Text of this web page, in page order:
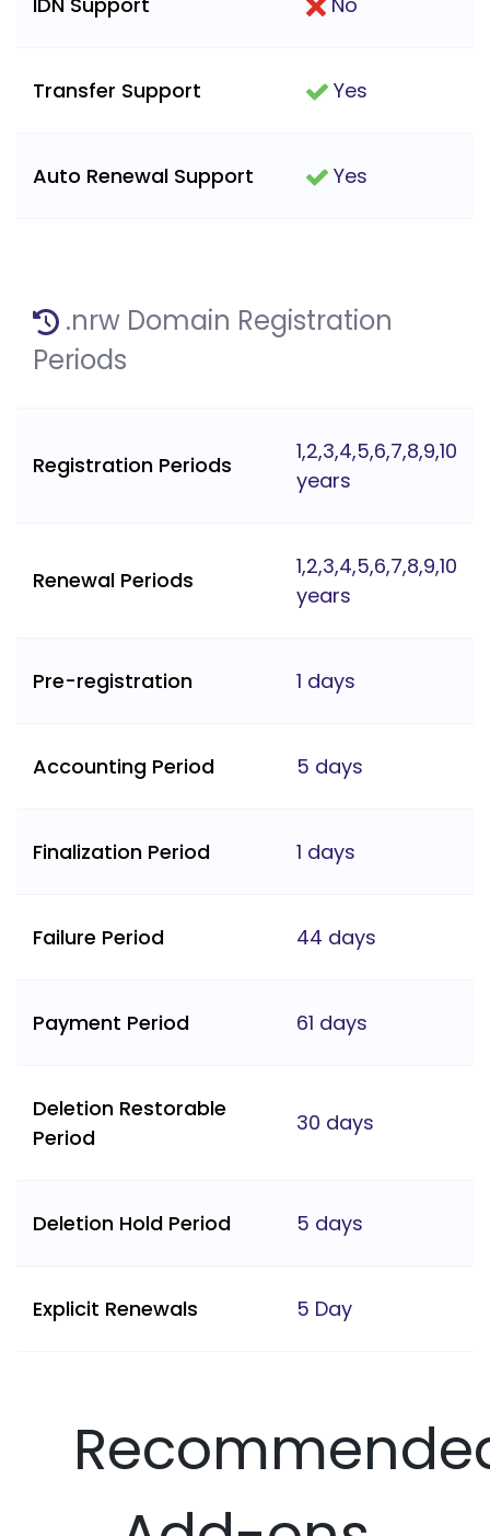
Transfer Support Yes
Auto Renewal Support Yes
.nrw Domain Registration
Periods
Registration Periods
1,2,3,4,5,6,7,8,9,10
years
Renewal Periods
1,2,3,4,5,6,7,8,9,10
years
Pre-registration 1 days
Accounting Period 5 days
Finalization Period 1 days
Failure Period 44 days
Payment Period 61 days
Deletion Restorable
Period
30 days
Deletion Hold Period 5 days
Explicit Renewals 5 Day